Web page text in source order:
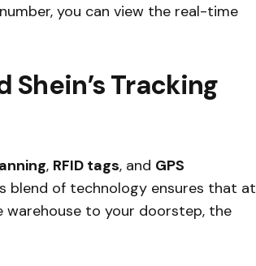
you can view the real-time
Shein’s Tracking
, RFID tags, and GPS
blend of technology ensures that at
to your doorstep, the